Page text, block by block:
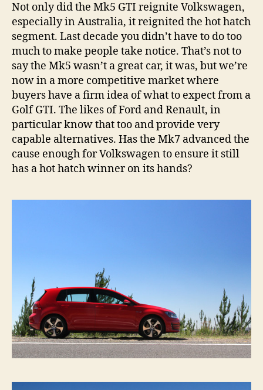
Not only did the Mk5 GTI reignite Volkswagen,
especially in Australia, it reignited the hot hatch
segment. Last decade you didn’t have to do too
much to make people take notice. That’s not to
say the Mk5 wasn’t a great car, it was, but we’re
now in a more competitive market where
buyers have a firm idea of what to expect from a
Golf GTI. The likes of Ford and Renault, in
particular know that too and provide very
capable alternatives. Has the Mk7 advanced the
cause enough for Volkswagen to ensure it still
has a hot hatch winner on its hands?